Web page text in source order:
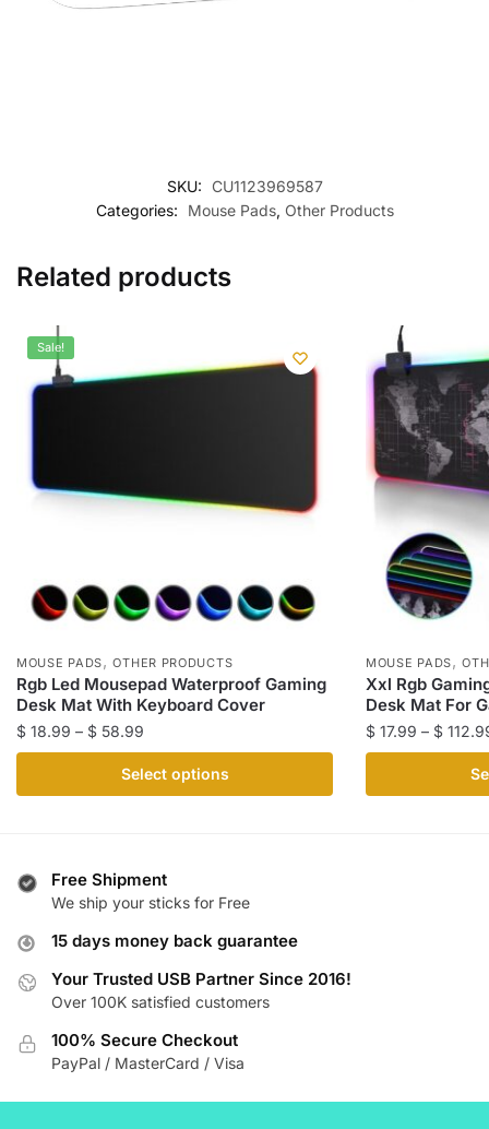
SKU:
CU1123969587
Categories:
Mouse Pads, Other Products
Related products
Sale!
MOUSE PADS,OTHER PRODUCTS
Rgb Led Mousepad Waterproof Gaming
Desk Mat With Keyboard Cover
$ 18.99 – $ 58.99
range:
$ 18.99
through
Select options
product
variants.
The
may
be
chosen
the
page
MOUSE PADS,
Xxl Rgb
Desk Mat For
$ 17.99 – $
product
page
Free Shipment
We ship your sticks for Free
15 days money back guarantee
Your Trusted USB Partner Since 2016!
Over 100K satisfied customers
100% Secure Checkout
PayPal / MasterCard / Visa